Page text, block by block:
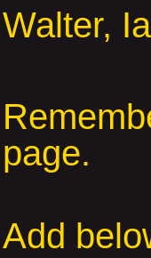
Walter,
page.
Add